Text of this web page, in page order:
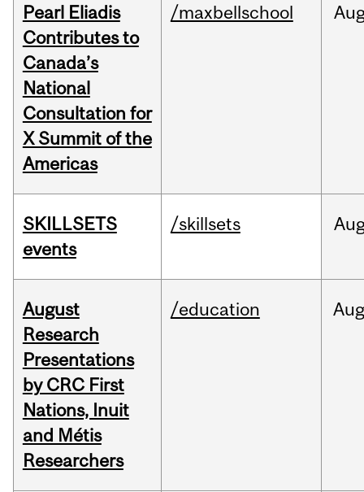
Pearl Eliadis
Contributes to
Canada’s
National
Consultation for
X Summit of the
Americas
/maxbellschool
SKILLSETS
events
/skillsets
August
Research
Presentations
by CRC First
Nations, Inuit
and Métis
Researchers
/education